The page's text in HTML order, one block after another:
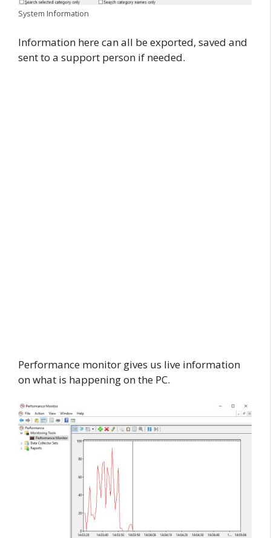
System Information
Information here can all be exported, saved and
sent to a support person if needed.
Performance monitor gives us live information
on what is happening on the PC.